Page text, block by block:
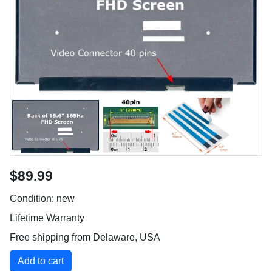
$89.99
Condition: new
Lifetime Warranty
Free shipping from Delaware, USA